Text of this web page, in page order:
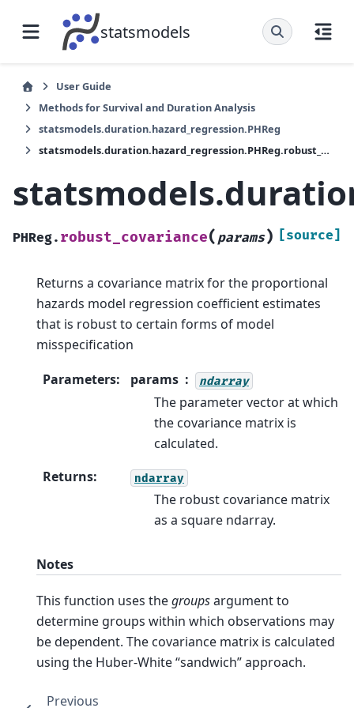
statsmodels
User Guide
Methods for Survival and Duration Analysis
statsmodels.duration.hazard_regression.PHReg
statsmodels.duration.hazard_regression.PHReg.robust_covariance
PHReg. robust_covariance( params) [source]
Returns a covariance matrix for the proportional
hazards model regression coefficient estimates
that is robust to certain forms of model
misspecification
Parameters: params ndarray
The parameter vector at which
the covariance matrix is
calculated.
Returns: ndarray
The robust covariance matrix
as a square ndarray.
Notes
This function uses thegroupsargument to
determine groups within which observations may
be dependent. The covariance matrix is calculated
using the Huber-White “sandwich” approach.
Previous